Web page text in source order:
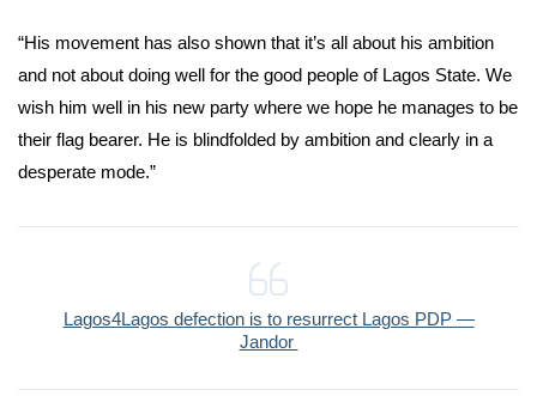
“His movement has also shown that it’s all about his ambition
and not about doing well for the good people of Lagos State. We
wish him well in his new party where we hope he manages to be
their flag bearer. He is blindfolded by ambition and clearly in a
desperate mode.”
Lagos4Lagos defection is to resurrect Lagos PDP —
Jandor